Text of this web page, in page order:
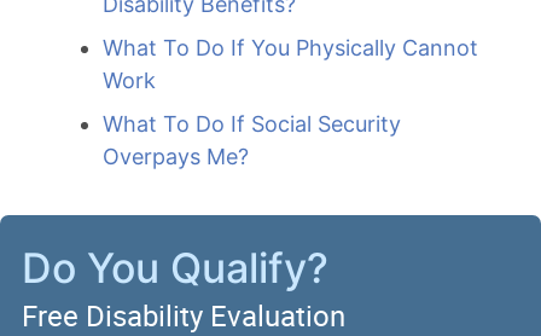
What To Do If You Physically Cannot
Work
What To Do If Social Security
Overpays Me?
Do You Qualify?
Free Disability Evaluation